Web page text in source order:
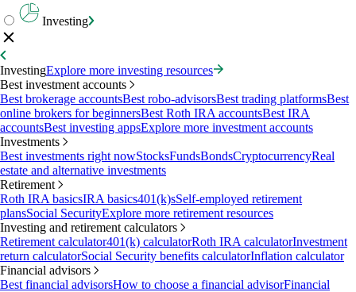
Investing
InvestingExplore more investing resources
Best investment accounts
Best brokerage accountsBest robo-advisorsBest trading platformsBest
online brokers for beginnersBest Roth IRA accountsBest IRA
accountsBest investing appsExplore more investment accounts
Investments
Best investments right nowStocksFundsBondsCryptocurrencyReal
estate and alternative investments
Retirement
Roth IRA basicsIRA basics401(k)sSelf-employed retirement
plansSocial SecurityExplore more retirement resources
Investing and retirement calculators
Retirement calculator401(k) calculatorRoth IRA calculatorInvestment
return calculatorSocial Security benefits calculatorInflation calculator
Financial advisors
Best financial advisorsHow to choose a financial advisorFinancial